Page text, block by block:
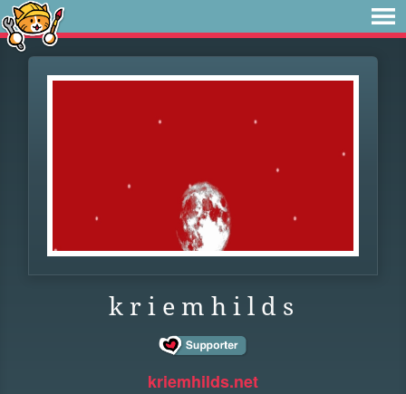
k r i e m h i l d s
kriemhilds.net